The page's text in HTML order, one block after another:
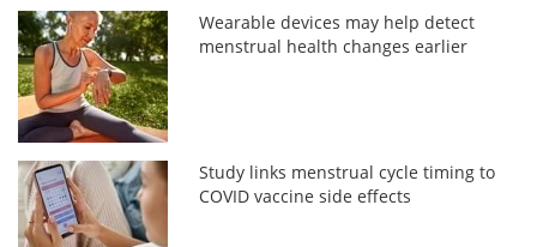
Wearable devices may help detect
menstrual health changes earlier
Study links menstrual cycle timing to
COVID vaccine side effects